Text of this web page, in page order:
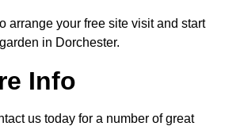
arrange your free site visit and start
in Dorchester.
Info
us today for a number of great